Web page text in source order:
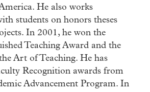
He also works
students on honors theses
In 2001, he won the
Teaching Award and the
Art of Teaching. He has
Recognition awards from
Advancement Program. In